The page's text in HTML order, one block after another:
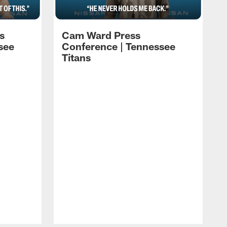
Cam Ward Press
Conference | Tennessee
Titans